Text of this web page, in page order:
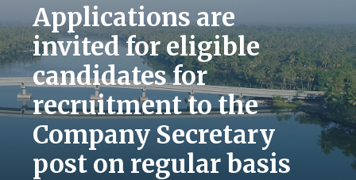
Applications are
invited for eligible
candidates for
recruitment to the
Company Secretary
post on regular basis